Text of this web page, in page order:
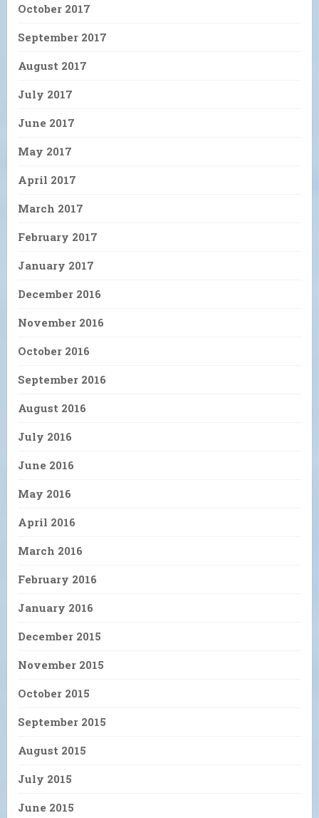
October 2017
September 2017
August 2017
July 2017
June 2017
May 2017
April 2017
March 2017
February 2017
January 2017
December 2016
November 2016
October 2016
September 2016
August 2016
July 2016
June 2016
May 2016
April 2016
March 2016
February 2016
January 2016
December 2015
November 2015
October 2015
September 2015
August 2015
July 2015
June 2015